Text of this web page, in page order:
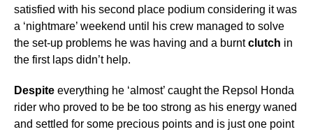
satisfied with his second place podium considering it was
a ‘nightmare’ weekend until his crew managed to solve
the set-up problems he was having and a burntclutch in
the first laps didn’t help.
Despite everything he ‘almost’ caught the Repsol Honda
rider who proved to be be too strong as his energy waned
and settled for some precious points and is just one point